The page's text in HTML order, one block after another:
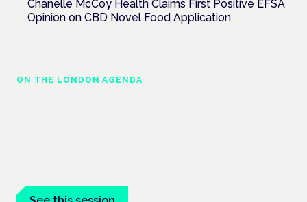
Chanelle McCoy Health Claims First Positive EFSA
Opinion on CBD Novel Food Application
ON THE LONDON AGENDA